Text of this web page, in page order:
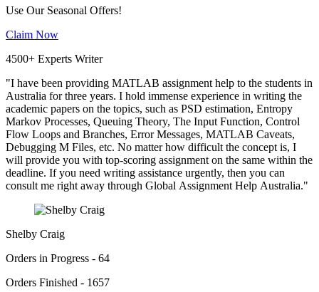
Use Our Seasonal Offers!
Claim Now
4500+ Experts Writer
"I have been providing MATLAB assignment help to the students in
Australia for three years. I hold immense experience in writing the
academic papers on the topics, such as PSD estimation, Entropy
Markov Processes, Queuing Theory, The Input Function, Control
Flow Loops and Branches, Error Messages, MATLAB Caveats,
Debugging M Files, etc. No matter how difficult the concept is, I
will provide you with top-scoring assignment on the same within the
deadline. If you need writing assistance urgently, then you can
consult me right away through Global Assignment Help Australia."
Shelby Craig
Orders in Progress - 64
Orders Finished - 1657